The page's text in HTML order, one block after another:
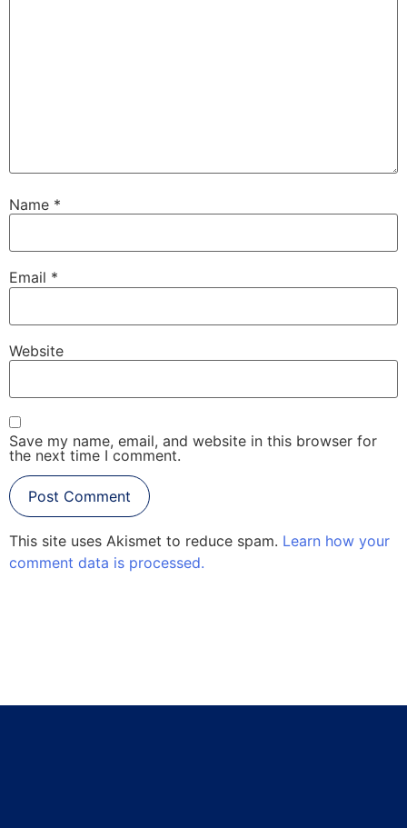
Name *
Email *
Website
Save my name, email, and website in this browser for
the next time I comment.
This site uses Akismet to reduce spam. Learn how your
comment data is processed.